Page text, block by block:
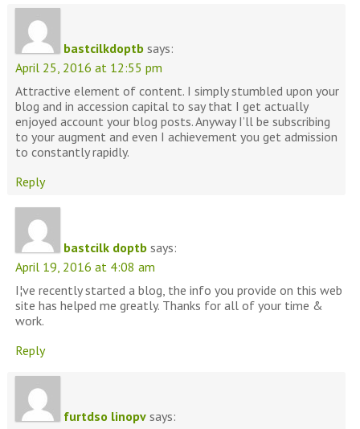
bastcilkdoptb says:
April 25, 2016 at 12:55 pm
Attractive element of content. I simply stumbled upon your
blog and in accession capital to say that I get actually
enjoyed account your blog posts. Anyway I’ll be subscribing
to your augment and even I achievement you get admission
to constantly rapidly.
Reply
bastcilk doptb says:
April 19, 2016 at 4:08 am
I¦ve recently started a blog, the info you provide on this web
site has helped me greatly. Thanks for all of your time &
work.
Reply
furtdso linopv says: